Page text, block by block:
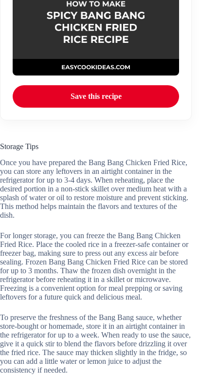
Save this recipe
Storage Tips
Once you have prepared the Bang Bang Chicken Fried Rice,
you can store any leftovers in an airtight container in the
refrigerator for up to 3-4 days. When reheating, place the
desired portion in a non-stick skillet over medium heat with a
splash of water or oil to restore moisture and prevent sticking.
This method helps maintain the flavors and textures of the
dish.
For longer storage, you can freeze the Bang Bang Chicken
Fried Rice. Place the cooled rice in a freezer-safe container or
freezer bag, making sure to press out any excess air before
sealing. Frozen Bang Bang Chicken Fried Rice can be stored
for up to 3 months. Thaw the frozen dish overnight in the
refrigerator before reheating it in a skillet or microwave.
Freezing is a convenient option for meal prepping or saving
leftovers for a future quick and delicious meal.
To preserve the freshness of the Bang Bang sauce, whether
store-bought or homemade, store it in an airtight container in
the refrigerator for up to a week. When ready to use the sauce,
give it a quick stir to blend the flavors before drizzling it over
the fried rice. The sauce may thicken slightly in the fridge, so
you can add a little water or lemon juice to adjust the
consistency if needed.